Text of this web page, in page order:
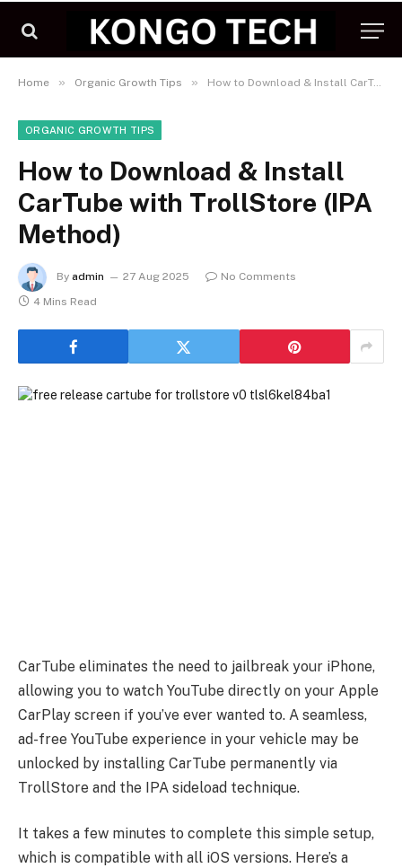
Home » Organic Growth Tips » How to Download & Install CarTube with TrollStore (IPA Method)
ORGANIC GROWTH TIPS
How to Download & Install
CarTube with TrollStore (IPA
Method)
By admin 27 Aug 2025
No Comments
4 Mins Read
CarTube eliminates the need to jailbreak your iPhone,
allowing you to watch YouTube directly on your Apple
CarPlay screen if you’ve ever wanted to. A seamless,
ad-free YouTube experience in your vehicle may be
unlocked by installing CarTube permanently via
TrollStore and the IPA sideload technique.
It takes a few minutes to complete this simple setup,
which is compatible with all iOS versions. Here’s a